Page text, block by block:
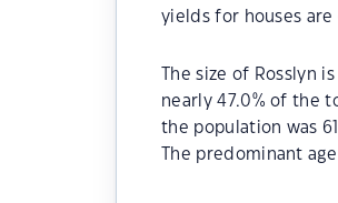
yields for houses
The size of Rosslyn
nearly 47.0% of the
the population was
The predominant